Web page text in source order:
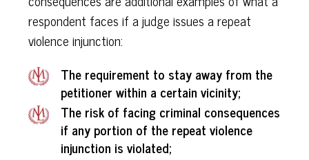
respondent faces if a judge issues a repeat
violence injunction:
The requirement to stay away from the
petitioner within a certain vicinity;
The risk of facing criminal consequences
if any portion of the repeat violence
injunction is violated;